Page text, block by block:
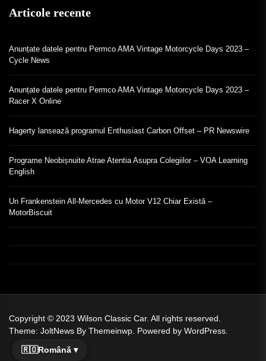
Articole recente
Anunțate datele pentru Permco AMA Vintage Motorcycle Days 2023 –
Cycle News
Anunțate datele pentru Permco AMA Vintage Motorcycle Days 2023 –
Racer X Online
Hagerty lansează programul Enthusiast Carbon Offset – PR Newswire
Programe Neobișnuite Atrae Atentia Asupra Colegiilor – VOA Learning
English
Un Frankenstein All-Mercedes cu Motor V12 Chiar Există –
MotorBiscuit
Copyright © 2023 Wilson Classic Car. All rights reserved.
Theme: JoltNews By Themeinwp. Powered by WordPress.
🇷🇴Română ▾